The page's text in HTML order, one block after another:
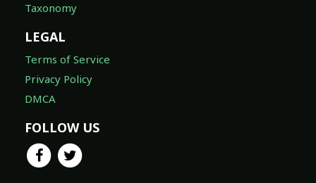
Taxonomy
LEGAL
Terms of Service
Privacy Policy
DMCA
FOLLOW US